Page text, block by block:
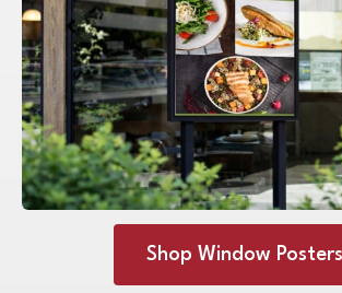
Shop Window Posters